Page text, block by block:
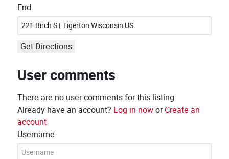
End
Get Directions
User comments
There are no user comments for this listing.
Already have an account? Log in noworCreate an
account
Username